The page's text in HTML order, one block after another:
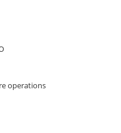
operations